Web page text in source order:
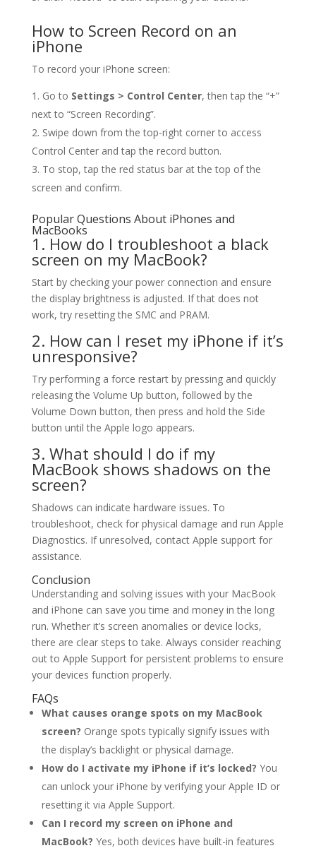
How to Screen Record on an
iPhone
To record your iPhone screen:
Go to Settings > Control Center, then tap the “+”
next to “Screen Recording”.
Swipe down from the top-right corner to access
Control Center and tap the record button.
To stop, tap the red status bar at the top of the
screen and confirm.
Popular Questions About iPhones and
MacBooks
1. How do I troubleshoot a black
screen on my MacBook?
Start by checking your power connection and ensure
the display brightness is adjusted. If that does not
work, try resetting the SMC and PRAM.
2. How can I reset my iPhone if it’s
unresponsive?
Try performing a force restart by pressing and quickly
releasing the Volume Up button, followed by the
Volume Down button, then press and hold the Side
button until the Apple logo appears.
3. What should I do if my
MacBook shows shadows on the
screen?
Shadows can indicate hardware issues. To
troubleshoot, check for physical damage and run Apple
Diagnostics. If unresolved, contact Apple support for
assistance.
Conclusion
Understanding and solving issues with your MacBook
and iPhone can save you time and money in the long
run. Whether it’s screen anomalies or device locks,
there are clear steps to take. Always consider reaching
out to Apple Support for persistent problems to ensure
your devices function properly.
FAQs
What causes orange spots on my MacBook
screen? Orange spots typically signify issues with
the display’s backlight or physical damage.
How do I activate my iPhone if it’s locked? You
can unlock your iPhone by verifying your Apple ID or
resetting it via Apple Support.
Can I record my screen on iPhone and
MacBook? Yes, both devices have built-in features